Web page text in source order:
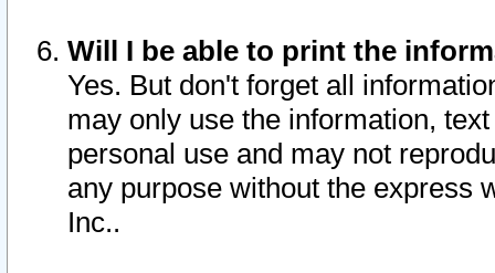
Will I be able to print the
Yes. But don't forget all
may only use the information,
personal use and may not
any purpose without the express
Inc..